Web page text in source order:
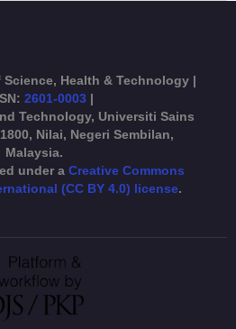
Health & Technology |
2601-0003 |
Technology, Universiti Sains
Nilai, Negeri Sembilan,
Malaysia.
under a Creative Commons
(CC BY 4.0) license.